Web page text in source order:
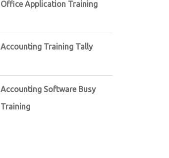
Office Application Training
Accounting Training Tally
Accounting Software Busy
Training